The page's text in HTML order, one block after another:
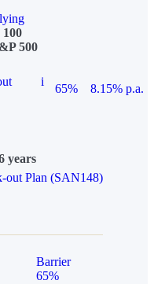
500
i
65%
8.15% p.a.
years
out Plan (SAN148)
Barrier
65%